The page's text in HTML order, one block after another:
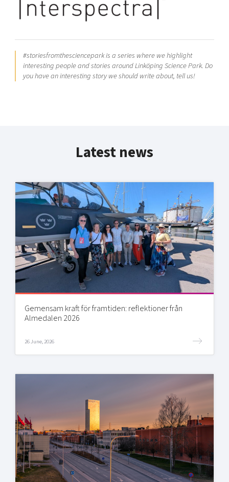
#storiesfromthesciencepark is a series where we highlight
interesting people and stories around Linköping Science Park. Do
you have an interesting story we should write about, tell us!
Latest news
Gemensam kraft för framtiden: reflektioner från
Almedalen 2026
26 June, 2026